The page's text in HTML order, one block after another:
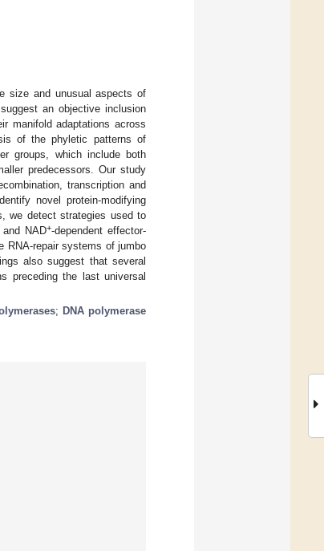
size and unusual aspects of
an objective inclusion
manifold adaptations across
of the phyletic patterns of
groups, which include both
predecessors. Our study
transcription and
novel protein-modifying
we detect strategies used to
NAD+-dependent effector-
RNA-repair systems of jumbo
also suggest that several
preceding the last universal
; DNA polymerase